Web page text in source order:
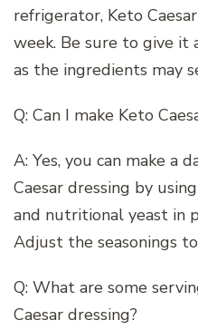
refrigerator, Keto
week. Be sure to give it
as the ingredients may
Q: Can I make Keto
A: Yes, you can make a
Caesar dressing by
and nutritional yeast in
Adjust the seasonings
Q: What are some
Caesar dressing?